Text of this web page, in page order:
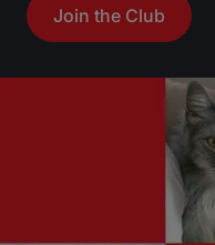
Join the Club